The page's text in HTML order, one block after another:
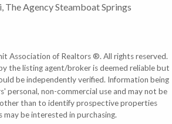
The Agency Steamboat Springs
Association of Realtors ®. All rights reserved.
the listing agent/broker is deemed reliable but
be independently verified. Information being
personal, non-commercial use and may not be
than to identify prospective properties
may be interested in purchasing.